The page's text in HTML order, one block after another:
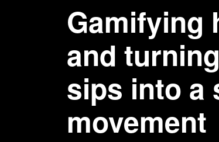
Gamifying
and
sips into a
movement